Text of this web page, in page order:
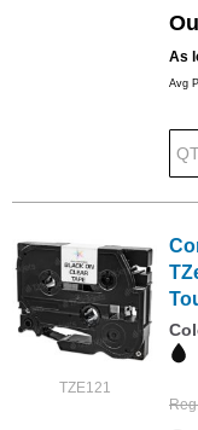
As
Avg
TZE121